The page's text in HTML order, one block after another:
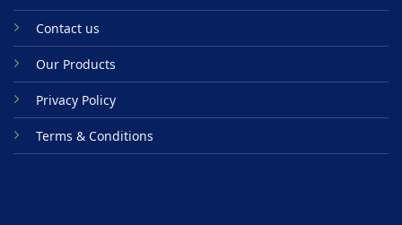
Contact us
Our Products
Privacy Policy
Terms & Conditions